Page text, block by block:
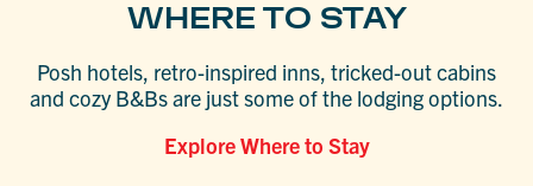
WHERE TO STAY
Posh hotels, retro-inspired inns, tricked-out cabins
and cozy B&Bs are just some of the lodging options.
Explore Where to Stay